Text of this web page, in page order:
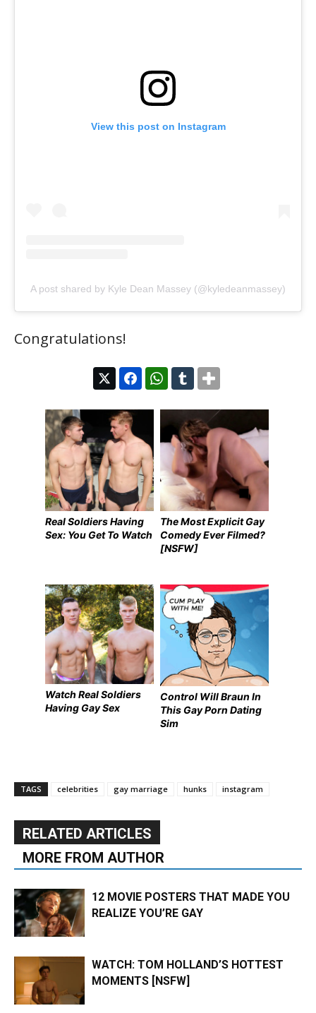
View this post on Instagram
A post shared by Kyle Dean Massey (@kyledeanmassey)
Congratulations!
Real Soldiers Having
Sex: You Get To Watch
The Most Explicit Gay
Comedy Ever Filmed?
[NSFW]
Watch Real Soldiers
Having Gay Sex
Control Will Braun In
This Gay Porn Dating
Sim
TAGS celebrities gay marriage hunks instagram
RELATED ARTICLES
MORE FROM AUTHOR
12 MOVIE POSTERS THAT MADE YOU
REALIZE YOU’RE GAY
WATCH: TOM HOLLAND’S HOTTEST
MOMENTS [NSFW]